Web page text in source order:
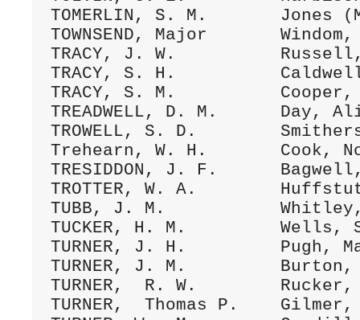
TOMERLIN, S. M.       Jones
TOWNSEND, Major
TRACY, J. W.
TRACY, S. H.
TRACY, S. M.
TREADWELL, D. M.      Day,
TROWELL, S. D.
Trehearn, W. H.       Cook,
TRESIDDON, J. F.
TROTTER, W. A.
TUBB, J. M.           Whitley,
TUCKER, H. M.         Wells,
TURNER, J. H.         Pugh,
TURNER, J. M.
TURNER,  R. W.
TURNER,  Thomas P.